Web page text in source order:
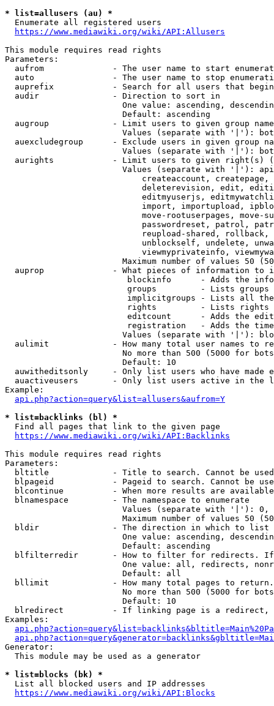
* list=allusers (au) *
  Enumerate all registered users
https://www.mediawiki.org/wiki/API:Allusers
This module requires read rights
Parameters:
aufrom              - The user name to start
auto                - The user name to stop
auprefix            - Search for all users that
  audir               - Direction to sort in
One value: ascending,
                        Default: ascending
augroup             - Limit users to given group
Values (separate with '|'):
auexcludegroup      - Exclude users in given group
Values (separate with '|'):
aurights            - Limit users to given right(s)
Values (separate with '|'):
createaccount,
deleterevision, edit,
editmyuserjs,
import, importupload,
move-rootuserpages, move-
passwordreset, patrol,
reupload-shared,
unblockself, undelete,
viewmyprivateinfo,
Maximum number of values 50
auprop              - What pieces of information to
blockinfo      - Adds the
groups         - Lists
implicitgroups - Lists all
rights         - Lists rights
editcount      - Adds the
registration   - Adds the
Values (separate with '|'):
aulimit             - How many total user names to
No more than 500 (5000 for
                        Default: 10
auwitheditsonly     - Only list users who have made
auactiveusers       - Only list users active in the
Example:
api.php?action=query&list=allusers&aufrom=Y
* list=backlinks (bl) *
  Find all pages that link to the given page
https://www.mediawiki.org/wiki/API:Backlinks
This module requires read rights
Parameters:
bltitle             - Title to search. Cannot be
blpageid            - Pageid to search. Cannot be
blcontinue          - When more results are
  blnamespace         - The namespace to enumerate
Values (separate with '|'):
Maximum number of values 50
  bldir               - The direction in which to list
One value: ascending,
                        Default: ascending
blfilterredir       - How to filter for redirects.
One value: all, redirects,
                        Default: all
bllimit             - How many total pages to
No more than 500 (5000 for
                        Default: 10
blredirect          - If linking page is a
Examples:
Generator:
  This module may be used as a generator
* list=blocks (bk) *
  List all blocked users and IP addresses
https://www.mediawiki.org/wiki/API:Blocks